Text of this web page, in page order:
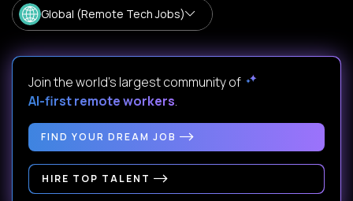
Global (Remote Tech Jobs)
Join the world's largest community of
AI-first remote workers.
FIND YOUR DREAM JOB
HIRE TOP TALENT